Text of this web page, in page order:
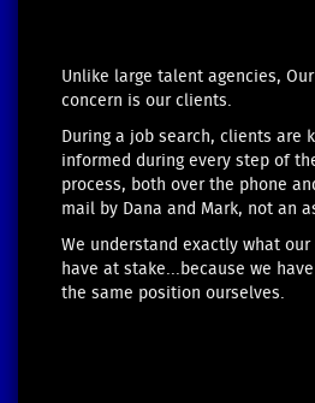
Unlike large talent agencies,
concern is our clients.
During a job search, clients are
informed during every step of
process, both over the phone
mail by Dana and Mark, not an
We understand exactly what our
have at stake...because we
the same position ourselves.